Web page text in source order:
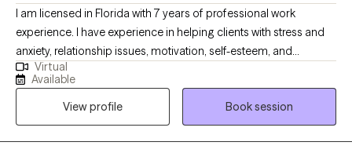
I am licensed in Florida with 7 years of professional work
experience. I have experience in helping clients with stress and
anxiety, relationship issues, motivation, self-esteem, and
confidence, & depression. I believe in treating everyone with
respect, empathy, and compassion. I will tailor our dialog and
treatment plan to meet your unique and specific needs. My
mission is to provide encouragement as you tackle your goals
and unlock the innate courage you possess. Deciding to attend
Virtual
Available
View profile
Book session